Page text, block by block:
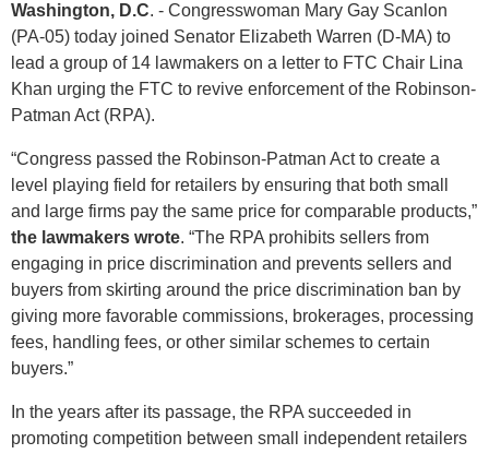
Washington, D.C. - Congresswoman Mary Gay Scanlon
(PA-05) today joined Senator Elizabeth Warren (D-MA) to
lead a group of 14 lawmakers on a letter to FTC Chair Lina
Khan urging the FTC to revive enforcement of the Robinson-
Patman Act (RPA).
“Congress passed the Robinson-Patman Act to create a
level playing field for retailers by ensuring that both small
and large firms pay the same price for comparable products,”
the lawmakers wrote. “The RPA prohibits sellers from
engaging in price discrimination and prevents sellers and
buyers from skirting around the price discrimination ban by
giving more favorable commissions, brokerages, processing
fees, handling fees, or other similar schemes to certain
buyers.”
In the years after its passage, the RPA succeeded in
promoting competition between small independent retailers